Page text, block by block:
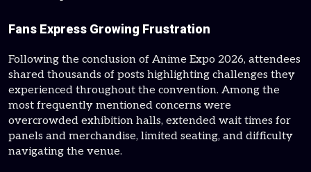
Fans Express Growing Frustration
Following the conclusion of Anime Expo 2026, attendees
shared thousands of posts highlighting challenges they
experienced throughout the convention. Among the
most frequently mentioned concerns were
overcrowded exhibition halls, extended wait times for
panels and merchandise, limited seating, and difficulty
navigating the venue.